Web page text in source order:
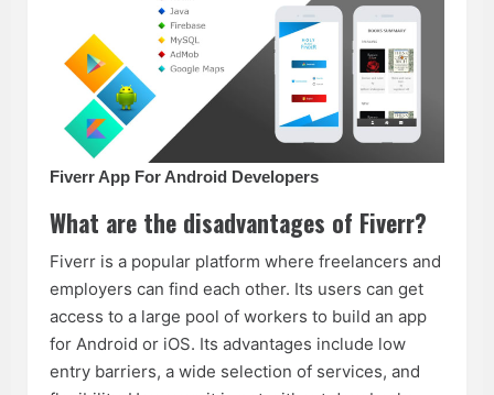
Fiverr App For Android Developers
What are the disadvantages of Fiverr?
Fiverr is a popular platform where freelancers and
employers can find each other. Its users can get
access to a large pool of workers to build an app
for Android or iOS. Its advantages include low
entry barriers, a wide selection of services, and